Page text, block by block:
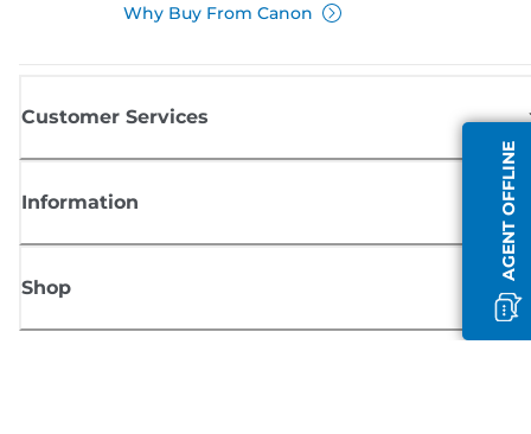
AGENT OFFLINE
Why Buy From Canon
Customer Services
Information
Shop